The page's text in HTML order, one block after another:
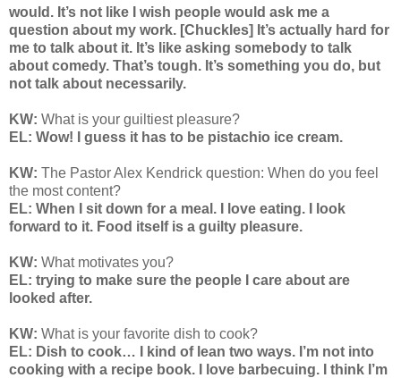
would. It’s not like I wish people would ask me a
question about my work. [Chuckles] It’s actually hard for
me to talk about it. It’s like asking somebody to talk
about comedy. That’s tough. It’s something you do, but
not talk about necessarily.
KW: What is your guiltiest pleasure?
EL: Wow! I guess it has to be pistachio ice cream.
KW: The Pastor Alex Kendrick question: When do you feel
the most content?
EL: When I sit down for a meal. I love eating. I look
forward to it. Food itself is a guilty pleasure.
KW: What motivates you?
EL: trying to make sure the people I care about are
looked after.
KW: What is your favorite dish to cook?
EL: Dish to cook… I kind of lean two ways. I’m not into
cooking with a recipe book. I love barbecuing. I think I’m